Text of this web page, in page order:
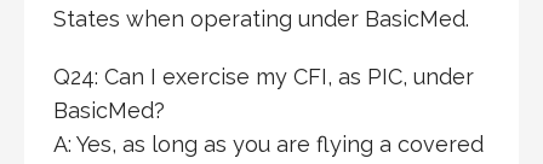
States when operating under BasicMed.
Q24: Can I exercise my CFI, as PIC, under
BasicMed?
A: Yes, as long as you are flying a covered